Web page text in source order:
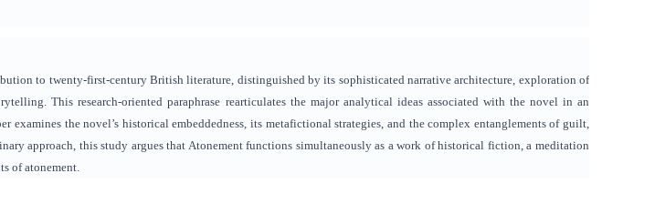
to twenty‑first‑century British literature, distinguished by its sophisticated narrative architecture, exploration of
This research‑oriented paraphrase rearticulates the major analytical ideas associated with the novel in an
examines the novel’s historical embeddedness, its metafictional strategies, and the complex entanglements of guilt,
approach, this study argues that Atonement functions simultaneously as a work of historical fiction, a meditation
of atonement.